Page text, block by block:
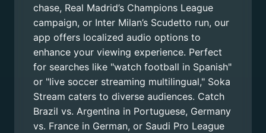
chase, Real Madrid’s Champions League
campaign, or Inter Milan’s Scudetto run, our
app offers localized audio options to
enhance your viewing experience. Perfect
for searches like "watch football in Spanish"
or "live soccer streaming multilingual," Soka
Stream caters to diverse audiences. Catch
Brazil vs. Argentina in Portuguese, Germany
vs. France in German, or Saudi Pro League